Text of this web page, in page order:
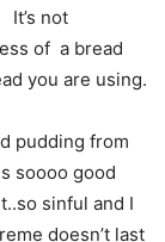
It’s not
of a bread
you are using.
pudding from
soooo good
sinful and I
doesn’t last